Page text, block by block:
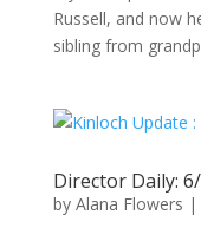
Russell, and now
sibling from
Director Daily:
by Alana Flowers |